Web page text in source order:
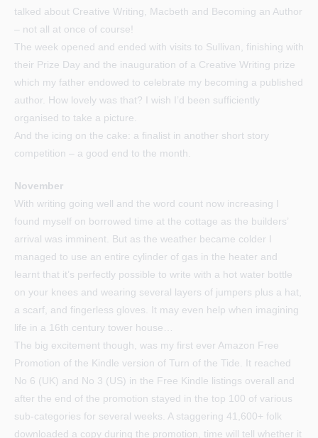
talked about Creative Writing, Macbeth and Becoming an Author
– not all at once of course!
The week opened and ended with visits to Sullivan, finishing with
their Prize Day and the inauguration of a Creative Writing prize
which my father endowed to celebrate my becoming a published
author. How lovely was that? I wish I’d been sufficiently
organised to take a picture.
And the icing on the cake: a finalist in another short story
competition – a good end to the month.
November
With writing going well and the word count now increasing I
found myself on borrowed time at the cottage as the builders’
arrival was imminent. But as the weather became colder I
managed to use an entire cylinder of gas in the heater and
learnt that it’s perfectly possible to write with a hot water bottle
on your knees and wearing several layers of jumpers plus a hat,
a scarf, and fingerless gloves. It may even help when imagining
life in a 16th century tower house…
The big excitement though, was my first ever Amazon Free
Promotion of the Kindle version of Turn of the Tide. It reached
No 6 (UK) and No 3 (US) in the Free Kindle listings overall and
after the end of the promotion stayed in the top 100 of various
sub-categories for several weeks. A staggering 41,600+ folk
downloaded a copy during the promotion, time will tell whether it